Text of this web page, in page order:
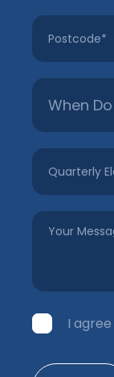
Postcode
Untitled
Quarterly
Electricity
Your
Message
Consent
I